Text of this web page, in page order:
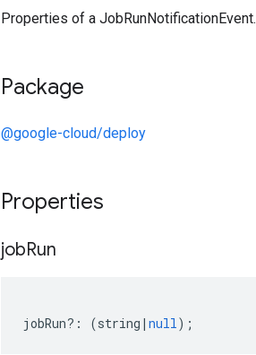
Properties of a JobRunNotificationEvent.
Package
@google-cloud/deploy
Properties
jobRun
jobRun?: (string | null);